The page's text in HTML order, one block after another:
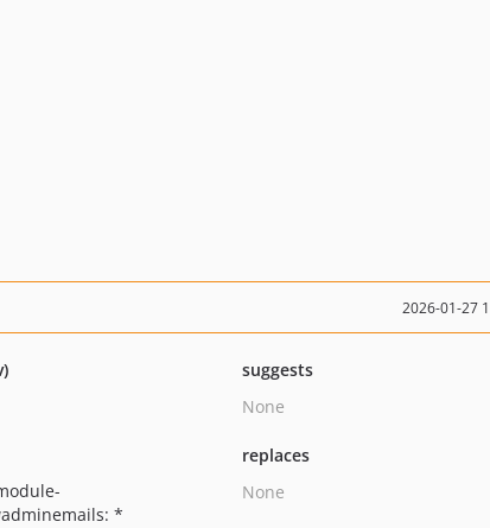
2026-01-27
suggests
None
*
replaces
None